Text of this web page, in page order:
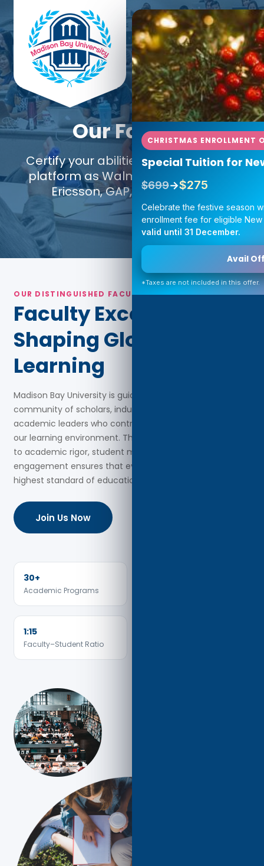
Our Faculty
Certify your abilities using the same
platform as Walmart, Google, IKEA,
Ericsson, GAP, and Amazon.
OUR DISTINGUISHED FACULTY
Faculty Excellence
Shaping Global
Learning
Madison Bay University is guided by a distinguished
community of scholars, industry professionals, and
academic leaders who contribute advanced expertise to
our learning environment. Their collective commitment
to academic rigor, student mentorship, and global
engagement ensures that every learner receives the
highest standard of education and support.
Join Us Now
30+
Academic Programs
1:15
Faculty–Student Ratio
CHRISTMAS ENROLLMENT
Special Tuition for
$699→$275
Celebrate the festive season
enrollment fee for eligible
valid until 31 December.
Avail
*Taxes are not included in this offer.